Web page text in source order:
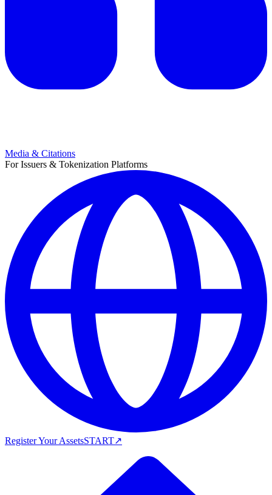
Media & Citations
For Issuers & Tokenization Platforms
Register Your AssetsSTART↗